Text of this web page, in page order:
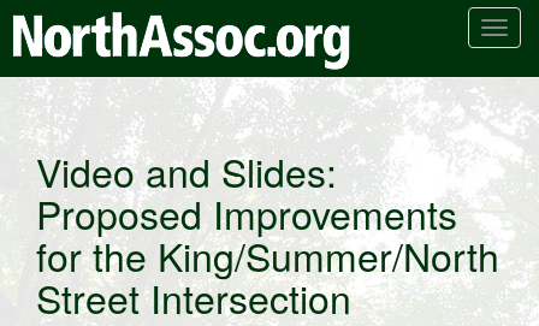
T
g
n
v
g
Video and Slides:
Proposed Improvements
for the King/Summer/North
Street Intersection